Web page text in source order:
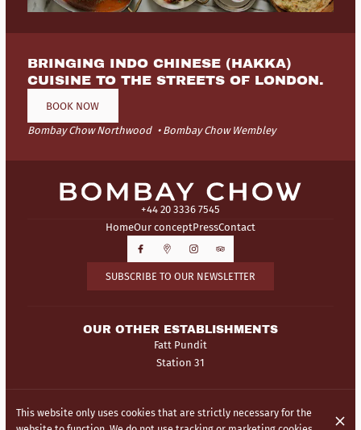
BRINGING INDO CHINESE (HAKKA)
CUISINE TO THE STREETS OF LONDON.
BOOK NOW
Bombay Chow Northwood Bombay Chow Wembley
+44 20 3336 7545
HomeOur conceptPressContact
SUBSCRIBE TO OUR NEWSLETTER
OUR OTHER ESTABLISHMENTS
Fatt Pundit
Station 31
© Bombay Chow 2026
Legal Notice
Data privacy Cookies settings
This website only uses cookies that are strictly necessary for the